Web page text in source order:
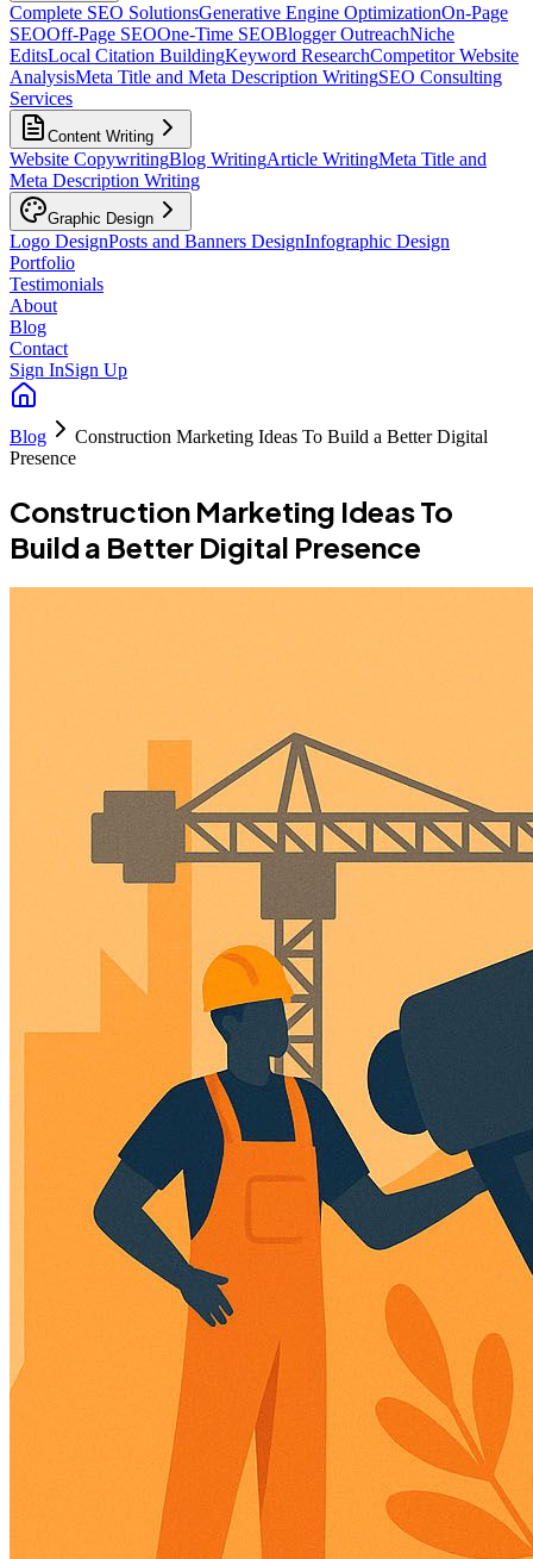
Complete SEO SolutionsGenerative Engine OptimizationOn-Page
SEOOff-Page SEOOne-Time SEOBlogger OutreachNiche
EditsLocal Citation BuildingKeyword ResearchCompetitor Website
AnalysisMeta Title and Meta Description WritingSEO Consulting
Services
Content Writing
Website CopywritingBlog WritingArticle WritingMeta Title and
Meta Description Writing
Graphic Design
Logo DesignPosts and Banners DesignInfographic Design
Portfolio
Testimonials
About
Blog
Contact
Sign InSign Up
Blog
Construction Marketing Ideas To Build a Better Digital
Presence
Construction Marketing Ideas To
Build a Better Digital Presence